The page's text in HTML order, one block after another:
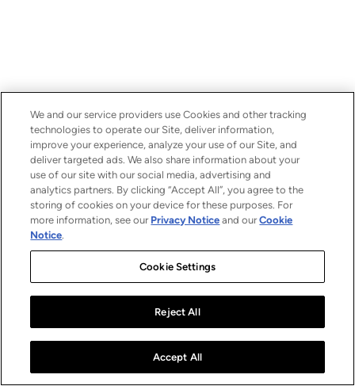
We and our service providers use Cookies and other tracking
technologies to operate our Site, deliver information,
improve your experience, analyze your use of our Site, and
deliver targeted ads. We also share information about your
use of our site with our social media, advertising and
analytics partners. By clicking “Accept All”, you agree to the
storing of cookies on your device for these purposes. For
more information, see our Privacy Notice and ourCookie
Notice.
Cookie Settings
Reject All
Accept All